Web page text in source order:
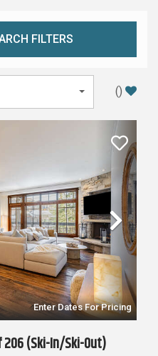
FILTERS
()
Enter Dates For Pricing
(Ski-In/Ski-Out)